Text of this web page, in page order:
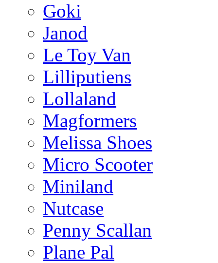
Goki
Janod
Le Toy Van
Lilliputiens
Lollaland
Magformers
Melissa Shoes
Micro Scooter
Miniland
Nutcase
Penny Scallan
Plane Pal